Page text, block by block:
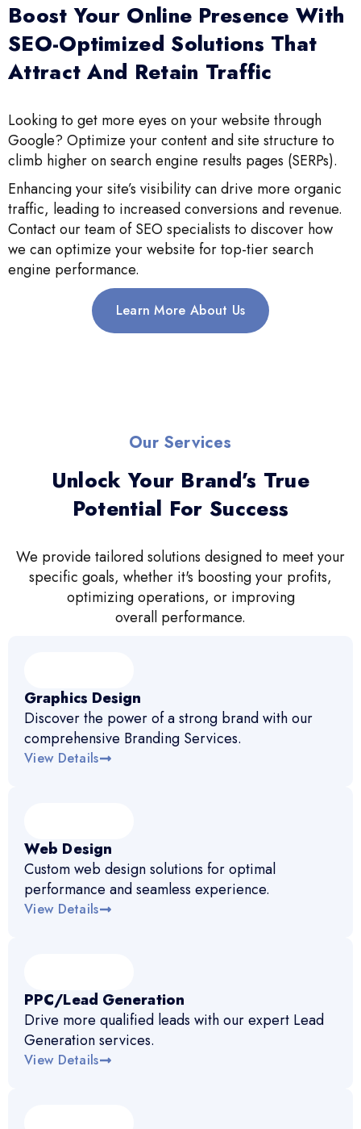
Boost Your Online Presence With
SEO-Optimized Solutions That
Attract And Retain Traffic
Looking to get more eyes on your website through
Google? Optimize your content and site structure to
climb higher on search engine results pages (SERPs).
Enhancing your site’s visibility can drive more organic
traffic, leading to increased conversions and revenue.
Contact our team of SEO specialists to discover how
we can optimize your website for top-tier search
engine performance.
Learn More About Us
Our Services
Unlock Your Brand’s True
Potential For Success
We provide tailored solutions designed to meet your
specific goals, whether it's boosting your profits,
optimizing operations, or improving
overall performance.
Graphics Design
Discover the power of a strong brand with our
comprehensive Branding Services.
View Details
Web Design
Custom web design solutions for optimal
performance and seamless experience.
View Details
PPC/Lead Generation
Drive more qualified leads with our expert Lead
Generation services.
View Details